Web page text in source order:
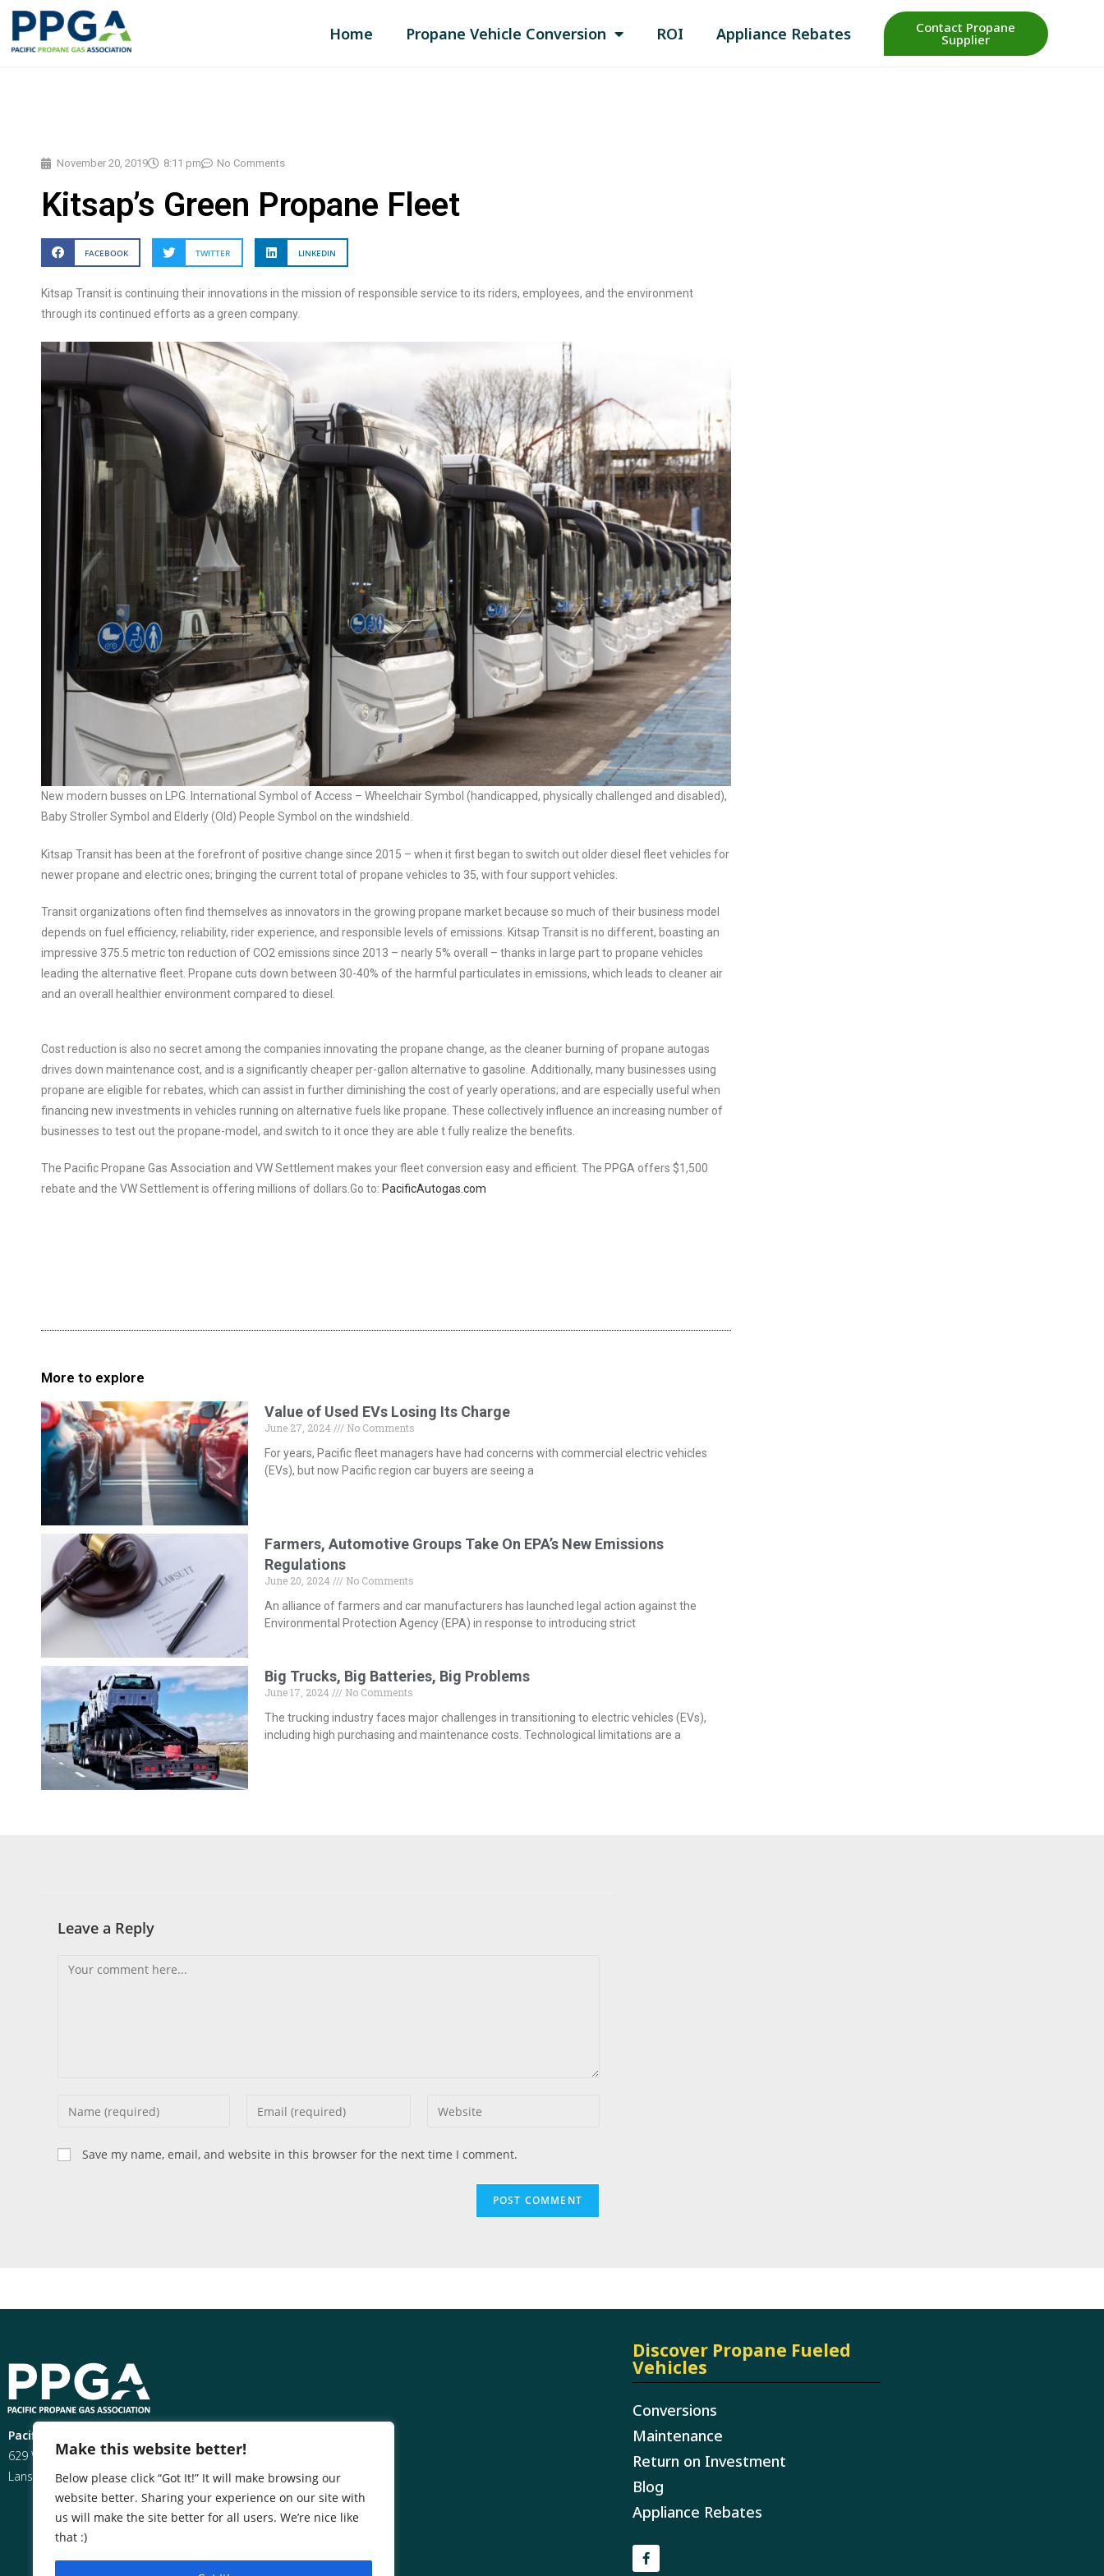
Make this website better!
Below please click “Got It!” It will make browsing our
website better. Sharing your experience on our site with
us will make the site better for all users. We’re nice like
that :)
Home Propane Vehicle Conversion ROI Appliance Rebates Contact Propane
Supplier
November 20, 2019 8:11 pm No Comments
Kitsap’s Green Propane Fleet
FACEBOOK TWITTER LINKEDIN
Kitsap Transit is continuing their innovations in the mission of responsible service to its riders, employees, and the environment
through its continued efforts as a green company.
New modern busses on LPG. International Symbol of Access – Wheelchair Symbol (handicapped, physically challenged and disabled),
Baby Stroller Symbol and Elderly (Old) People Symbol on the windshield.
Kitsap Transit has been at the forefront of positive change since 2015 – when it first began to switch out older diesel fleet vehicles for
newer propane and electric ones; bringing the current total of propane vehicles to 35, with four support vehicles.
Transit organizations often find themselves as innovators in the growing propane market because so much of their business model
depends on fuel efficiency, reliability, rider experience, and responsible levels of emissions. Kitsap Transit is no different, boasting an
impressive 375.5 metric ton reduction of CO2 emissions since 2013 – nearly 5% overall – thanks in large part to propane vehicles
leading the alternative fleet. Propane cuts down between 30-40% of the harmful particulates in emissions, which leads to cleaner air
and an overall healthier environment compared to diesel.
Cost reduction is also no secret among the companies innovating the propane change, as the cleaner burning of propane autogas
drives down maintenance cost, and is a significantly cheaper per-gallon alternative to gasoline. Additionally, many businesses using
propane are eligible for rebates, which can assist in further diminishing the cost of yearly operations; and are especially useful when
financing new investments in vehicles running on alternative fuels like propane. These collectively influence an increasing number of
businesses to test out the propane-model, and switch to it once they are able t fully realize the benefits.
The Pacific Propane Gas Association and VW Settlement makes your fleet conversion easy and efficient. The PPGA offers $1,500
rebate and the VW Settlement is offering millions of dollars.Go to: PacificAutogas.com
More to explore
Value of Used EVs Losing Its Charge
June 27, 2024
No Comments
For years, Pacific fleet managers have had concerns with commercial electric vehicles
(EVs), but now Pacific region car buyers are seeing a
Farmers, Automotive Groups Take On EPA’s New Emissions
Regulations
June 20, 2024
No Comments
An alliance of farmers and car manufacturers has launched legal action against the
Environmental Protection Agency (EPA) in response to introducing strict
Big Trucks, Big Batteries, Big Problems
June 17, 2024
No Comments
The trucking industry faces major challenges in transitioning to electric vehicles (EVs),
including high purchasing and maintenance costs. Technological limitations are a
Leave a Reply
Save my name, email, and website in this browser for the next time I comment.
Pacific Propane Gas Association
629 West Hillsdale
Lansing, MI 48933
Discover Propane Fueled
Vehicles
Conversions
Maintenance
Return on Investment
Blog
Appliance Rebates